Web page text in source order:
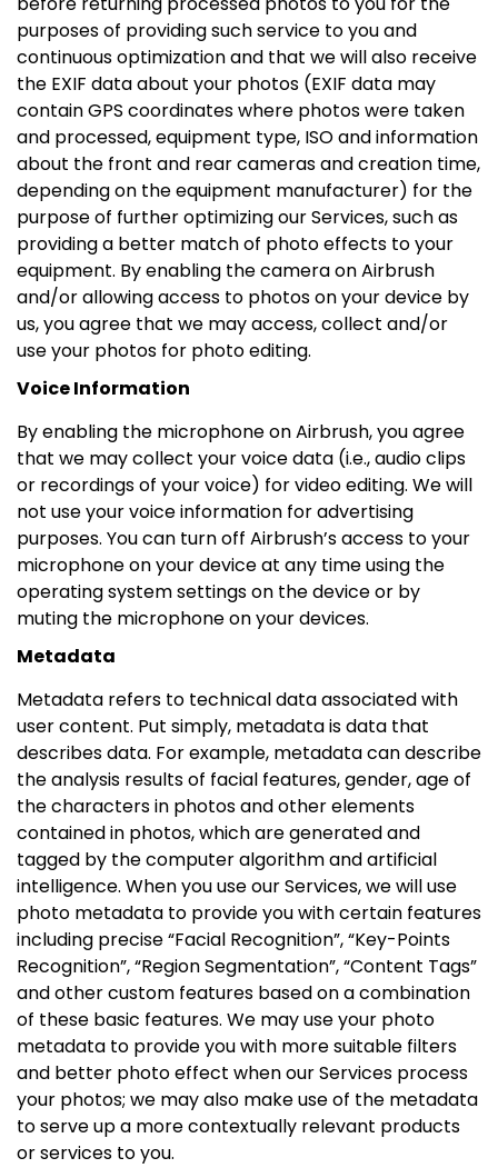
purposes of providing such service to you and
continuous optimization and that we will also receive
the EXIF data about your photos (EXIF data may
contain GPS coordinates where photos were taken
and processed, equipment type, ISO and information
about the front and rear cameras and creation time,
depending on the equipment manufacturer) for the
purpose of further optimizing our Services, such as
providing a better match of photo effects to your
equipment. By enabling the camera on Airbrush
and/or allowing access to photos on your device by
us, you agree that we may access, collect and/or
use your photos for photo editing.
Voice Information
By enabling the microphone on Airbrush, you agree
that we may collect your voice data (i.e., audio clips
or recordings of your voice) for video editing. We will
not use your voice information for advertising
purposes. You can turn off Airbrush’s access to your
microphone on your device at any time using the
operating system settings on the device or by
muting the microphone on your devices.
Metadata
Metadata refers to technical data associated with
user content. Put simply, metadata is data that
describes data. For example, metadata can describe
the analysis results of facial features, gender, age of
the characters in photos and other elements
contained in photos, which are generated and
tagged by the computer algorithm and artificial
intelligence. When you use our Services, we will use
photo metadata to provide you with certain features
including precise “Facial Recognition”, “Key-Points
Recognition”, “Region Segmentation”, “Content Tags”
and other custom features based on a combination
of these basic features. We may use your photo
metadata to provide you with more suitable filters
and better photo effect when our Services process
your photos; we may also make use of the metadata
to serve up a more contextually relevant products
or services to you.